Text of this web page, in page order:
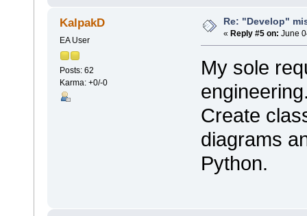
KalpakD
EA User
Posts: 62
Karma: +0/-0
Re: "Develop"
« Reply #5 on: June
My sole
Create
diagrams
Python.